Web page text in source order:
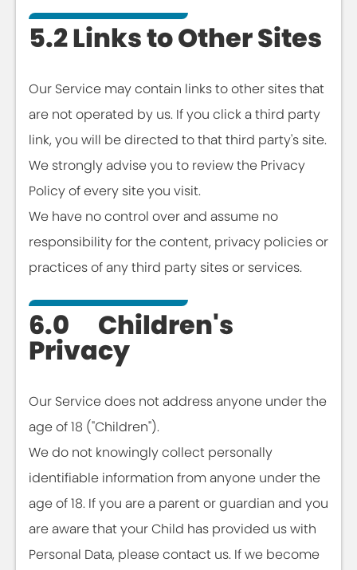
5.2 Links to Other Sites
Our Service may contain links to other sites that
are not operated by us. If you click a third party
link, you will be directed to that third party's site.
We strongly advise you to review the Privacy
Policy of every site you visit.
We have no control over and assume no
responsibility for the content, privacy policies or
practices of any third party sites or services.
6.0 Children's
Privacy
Our Service does not address anyone under the
age of 18 ("Children").
We do not knowingly collect personally
identifiable information from anyone under the
age of 18. If you are a parent or guardian and you
are aware that your Child has provided us with
Personal Data, please contact us. If we become